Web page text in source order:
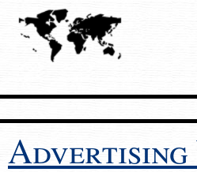
Advertising